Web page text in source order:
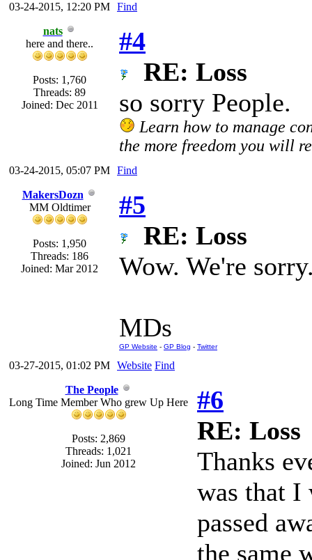
03-24-2015, 12:20 PM Find
nats
here and there..
Posts: 1,760
Threads: 89
Joined: Dec 2011
#4
RE: Loss
so sorry People.
Learn how to manage
the more freedom you will
03-24-2015, 05:07 PM Find
MakersDozn
MM Oldtimer
Posts: 1,950
Threads: 186
Joined: Mar 2012
#5
RE: Loss
Wow. We're
MDs
GP Website - GP Blog - Twitter
03-27-2015, 01:02 PM Website Find
The People
Long Time Member Who grew Up Here
Posts: 2,869
Threads: 1,021
Joined: Jun 2012
#6
RE: Loss
Thanks
was that I
passed
the same